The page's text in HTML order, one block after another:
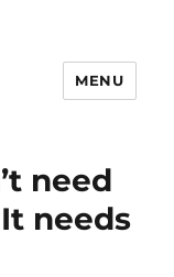
MENU
need
needs